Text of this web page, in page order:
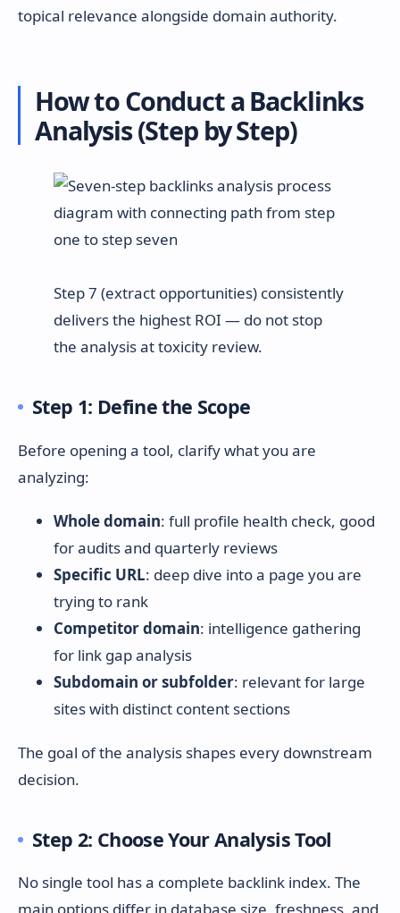
topical relevance alongside domain authority.
How to Conduct a Backlinks
Analysis (Step by Step)
Step 7 (extract opportunities) consistently
delivers the highest ROI — do not stop
the analysis at toxicity review.
Step 1: Define the Scope
Before opening a tool, clarify what you are
analyzing:
Whole domain: full profile health check, good
for audits and quarterly reviews
Specific URL: deep dive into a page you are
trying to rank
Competitor domain: intelligence gathering
for link gap analysis
Subdomain or subfolder: relevant for large
sites with distinct content sections
The goal of the analysis shapes every downstream
decision.
Step 2: Choose Your Analysis Tool
No single tool has a complete backlink index. The